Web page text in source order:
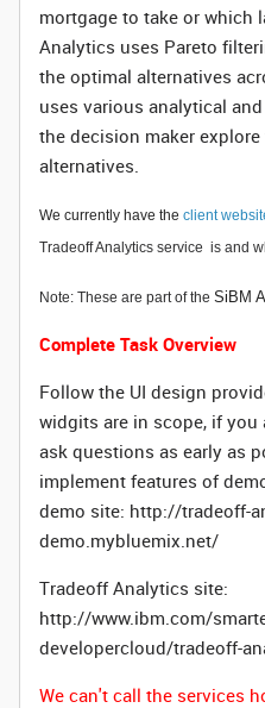
mortgage to take or which
Analytics uses Pareto
the optimal alternatives
uses various analytical
the decision maker
alternatives.
We currently have the client
Tradeoff Analytics service is and
Note: These are part of the SiBM
Complete Task Overview
Follow the UI design
widgits are in scope, if you
ask questions as early as
implement features of
demo site: http://tradeoff-
demo.mybluemix.net/
Tradeoff Analytics site:
http://www.ibm.com/
developercloud/tradeoff-
We can't call the services